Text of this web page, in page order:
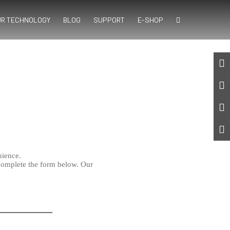
TECHNOLOGY BLOG SUPPORT E-SHOP
the form below. Our